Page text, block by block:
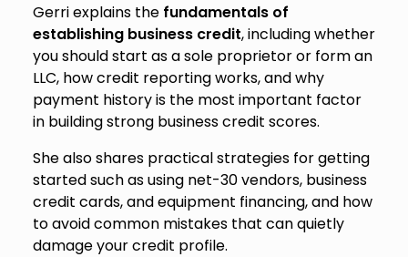
Gerri explains the fundamentals of
establishing business credit, including whether
you should start as a sole proprietor or form an
LLC, how credit reporting works, and why
payment history is the most important factor
in building strong business credit scores.
She also shares practical strategies for getting
started such as using net-30 vendors, business
credit cards, and equipment financing, and how
to avoid common mistakes that can quietly
damage your credit profile.